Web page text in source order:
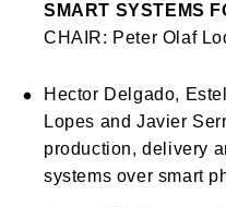
SMART SYSTEMS
CHAIR: Peter Olaf
Hector Delgado,
Lopes and Javier
production, delivery
systems over smart